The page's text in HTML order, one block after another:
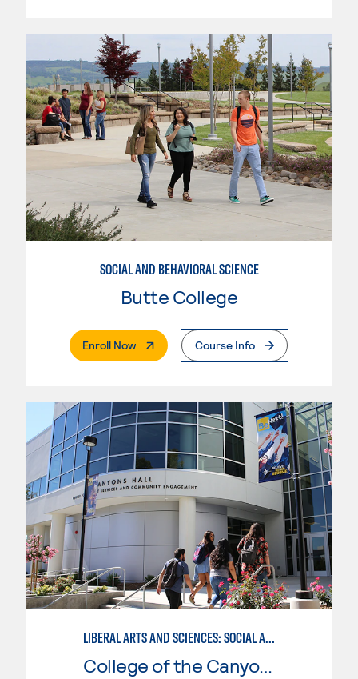
SOCIAL AND BEHAVIORAL SCIENCE
Butte College
Enroll Now. External PageCourse Info
LIBERAL ARTS AND SCIENCES: SOCIAL AND BEHAVIORAL SCIENCES EMPHASIS
College of the Canyons